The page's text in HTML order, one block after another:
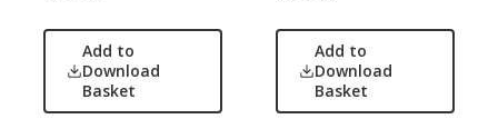
Add to
Download
Basket
Add to
Download
Basket